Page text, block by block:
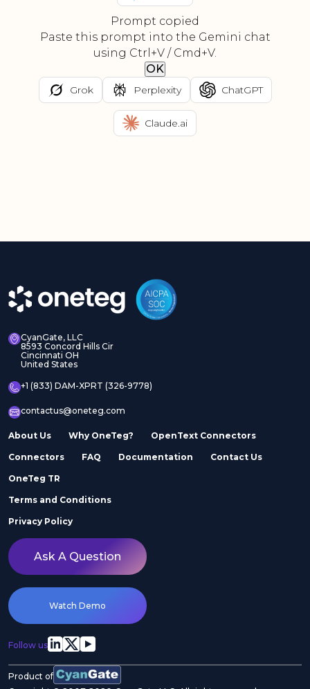
Prompt copied
Paste this prompt into the Gemini chat
using Ctrl+V / Cmd+V.
OK
Grok Perplexity ChatGPT
Claude.ai
CyanGate, LLC
8593 Concord Hills Cir
Cincinnati OH
United States
+1 (833) DAM-XPRT (326-9778)
contactus@oneteg.com
About Us Why OneTeg? OpenText Connectors
Connectors FAQ Documentation Contact Us
OneTeg TR
Terms and Conditions
Privacy Policy
Ask A Question
Watch Demo
Follow us
Product of